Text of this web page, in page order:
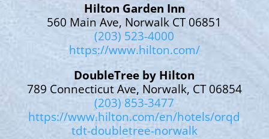
Hilton Garden Inn
560 Main Ave, Norwalk CT 06851
(203) 523-4000
https://www.hilton.com/
DoubleTree by Hilton
789 Connecticut Ave, Norwalk, CT 06854
(203) 853-3477
https://www.hilton.com/en/hotels/orqd
tdt-doubletree-norwalk